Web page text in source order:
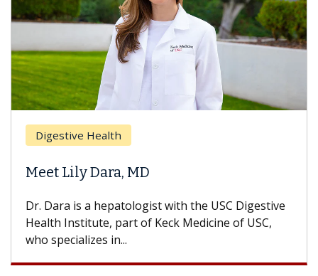
Digestive Health
Meet Lily Dara, MD
Dr. Dara is a hepatologist with the USC Digestive
Health Institute, part of Keck Medicine of USC,
who specializes in...